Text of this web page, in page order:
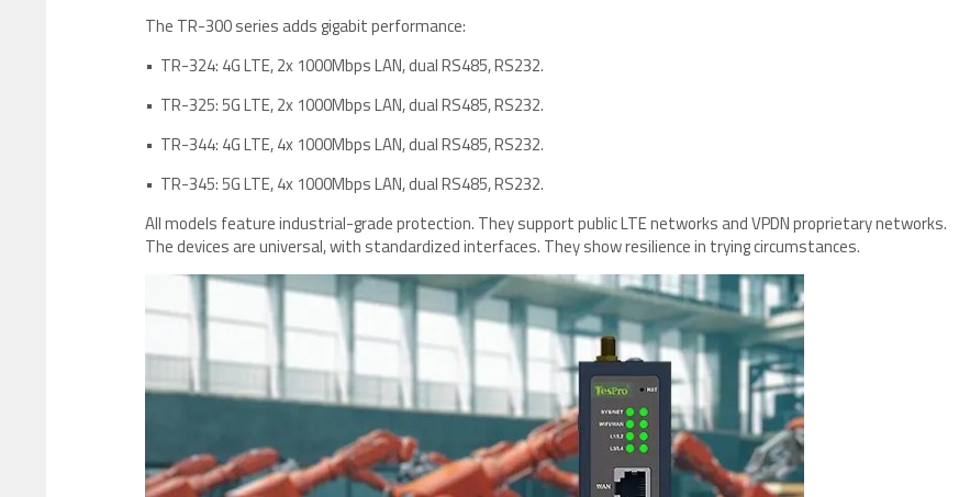
The TR-300 series adds gigabit performance:
• TR-324: 4G LTE, 2x 1000Mbps LAN, dual RS485, RS232.
• TR-325: 5G LTE, 2x 1000Mbps LAN, dual RS485, RS232.
• TR-344: 4G LTE, 4x 1000Mbps LAN, dual RS485, RS232.
• TR-345: 5G LTE, 4x 1000Mbps LAN, dual RS485, RS232.
All models feature industrial-grade protection. They support public LTE networks and VPDN proprietary networks.
The devices are universal, with standardized interfaces. They show resilience in trying circumstances.